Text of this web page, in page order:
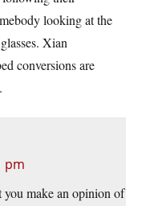
looking at the
Xian
conversions are
pm
you make an opinion of